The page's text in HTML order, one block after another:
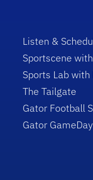
Listen &
Sportscene
Sports Lab
The Tailgate
Gator Football
Gator GameDay